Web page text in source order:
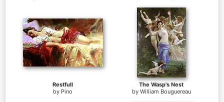
Restfull
by Pino
The Wasp's Nest
by William Bouguereau